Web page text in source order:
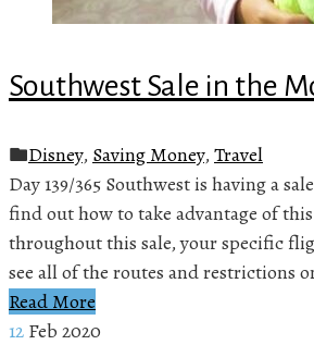
Southwest Sale in the
Disney, Saving Money, Travel
Day 139/365 Southwest is having a
find out how to take advantage of
throughout this sale, your specific
see all of the routes and restrictions
Read More
12 Feb 2020